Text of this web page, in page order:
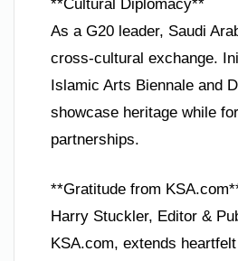
**Cultural Diplomacy**
As a G20 leader, Saudi
cross-cultural exchange.
Islamic Arts Biennale and
showcase heritage while
partnerships.
**Gratitude from
Harry Stuckler, Editor &
KSA.com, extends